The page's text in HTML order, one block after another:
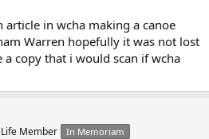
article in wcha making a canoe
Warren hopefully it was not lost
copy that i would scan if wcha
Life Member In Memoriam